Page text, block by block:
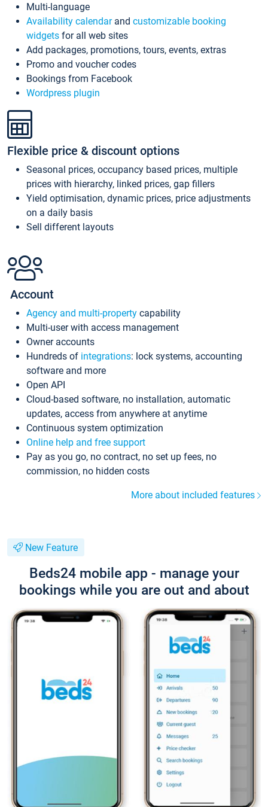
Multi-language
Availability calendarand customizable booking
widgets for all web sites
Add packages, promotions, tours, events, extras
Promo and voucher codes
Bookings from Facebook
Wordpress plugin
Flexible price & discount options
Seasonal prices, occupancy based prices, multiple
prices with hierarchy, linked prices, gap fillers
Yield optimisation, dynamic prices, price adjustments
on a daily basis
Sell different layouts
Account
Agency and multi-property capability
Multi-user with access management
Owner accounts
Hundreds of integrations: lock systems, accounting
software and more
Open API
Cloud-based software, no installation, automatic
updates, access from anywhere at anytime
Continuous system optimization
Online help and free support
Pay as you go, no contract, no set up fees, no
commission, no hidden costs
More about included features
New Feature
Beds24 mobile app - manage your
bookings while you are out and about